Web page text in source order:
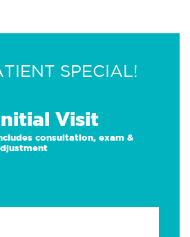
SPECIAL!
Visit
consultation, exam &